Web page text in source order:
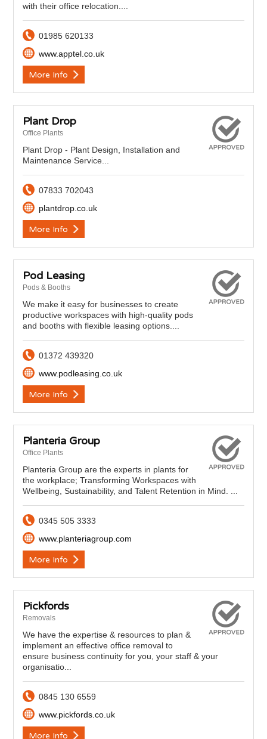
with their office relocation....
01985 620133
www.apptel.co.uk
More Info
Plant Drop
Office Plants
Plant Drop - Plant Design, Installation and
Maintenance Service...
07833 702043
plantdrop.co.uk
More Info
Pod Leasing
Pods & Booths
We make it easy for businesses to create
productive workspaces with high-quality pods
and booths with flexible leasing options....
01372 439320
www.podleasing.co.uk
More Info
Planteria Group
Office Plants
Planteria Group are the experts in plants for
the workplace; Transforming Workspaces with
Wellbeing, Sustainability, and Talent Retention in Mind. ...
0345 505 3333
www.planteriagroup.com
More Info
Pickfords
Removals
We have the expertise & resources to plan &
implement an effective office removal to
ensure business continuity for you, your staff & your
organisatio...
0845 130 6559
www.pickfords.co.uk
More Info